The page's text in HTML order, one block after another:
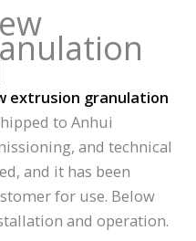
extrusion granulation
to Anhui
and technical
and it has been
for use. Below
and operation.